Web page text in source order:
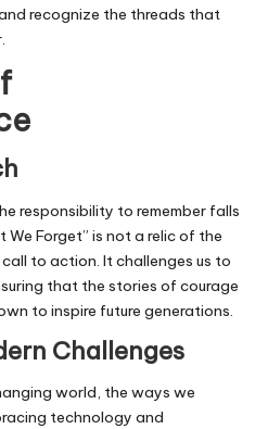
recognize the threads that
responsibility to remember falls
We Forget” is not a relic of the
to action. It challenges us to
that the stories of courage
to inspire future generations.
Challenges
world, the ways we
technology and